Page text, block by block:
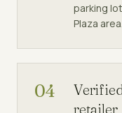
parking
Plaza area.
04
retailer